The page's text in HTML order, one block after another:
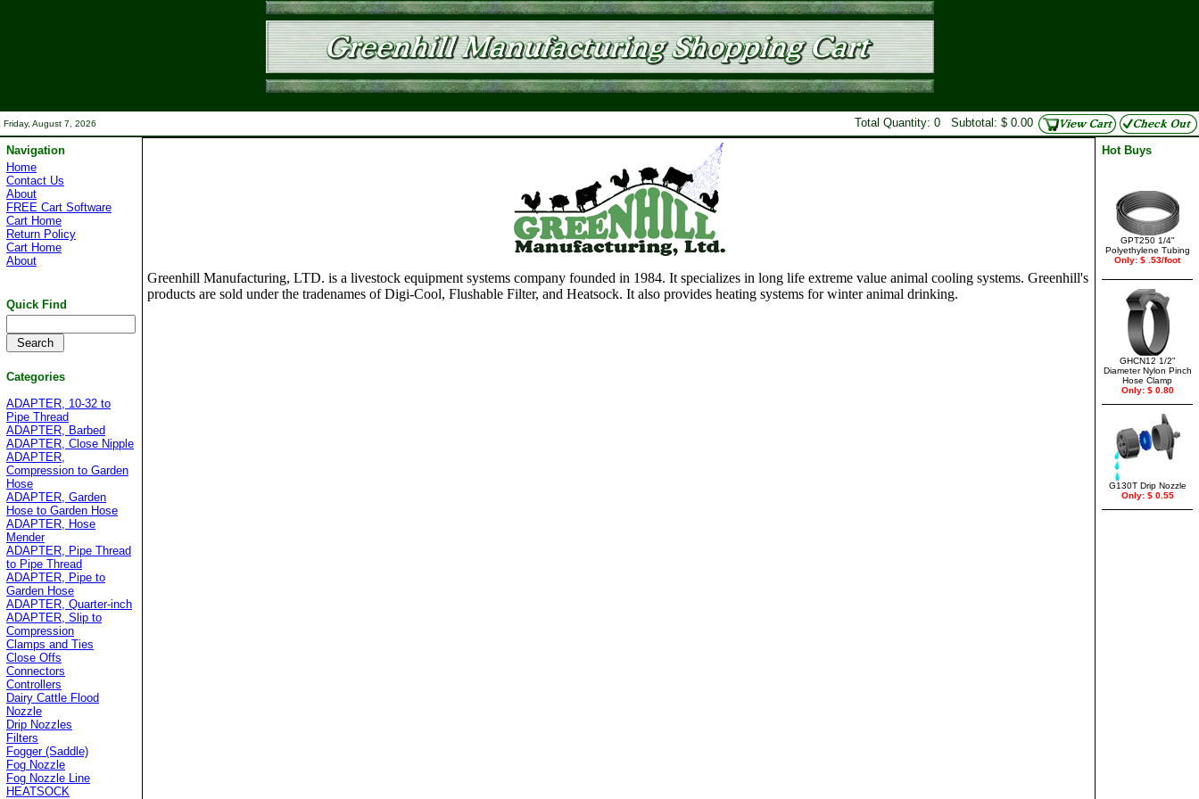
Friday, August 7, 2026 Total Quantity: 0 Subtotal: $ 0.00
Navigation
Home
Contact Us
About
FREE Cart Software
Cart Home
Return Policy
Cart Home
About
Quick Find
Categories
ADAPTER, 10-32 to
Pipe Thread
ADAPTER, Barbed
ADAPTER, Close Nipple
ADAPTER,
Compression to Garden
Hose
ADAPTER, Garden
Hose to Garden Hose
ADAPTER, Hose
Mender
ADAPTER, Pipe Thread
to Pipe Thread
ADAPTER, Pipe to
Garden Hose
ADAPTER, Quarter-inch
ADAPTER, Slip to
Compression
Clamps and Ties
Close Offs
Connectors
Controllers
Dairy Cattle Flood
Nozzle
Drip Nozzles
Filters
Fogger (Saddle)
Fog Nozzle
Fog Nozzle Line
HEATSOCK
Greenhill Manufacturing, LTD. is a livestock equipment systems company founded in 1984. It specializes in long life extreme value animal cooling systems. Greenhill's
products are sold under the tradenames of Digi-Cool, Flushable Filter, and Heatsock. It also provides heating systems for winter animal drinking.
Hot Buys
GPT250 1/4"
Polyethylene Tubing
Only: $ .53/foot
GHCN12 1/2"
Diameter Nylon Pinch
Hose Clamp
Only: $ 0.80
G130T Drip Nozzle
Only: $ 0.55